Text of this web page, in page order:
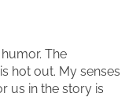
The
hot out. My senses
us in the story is